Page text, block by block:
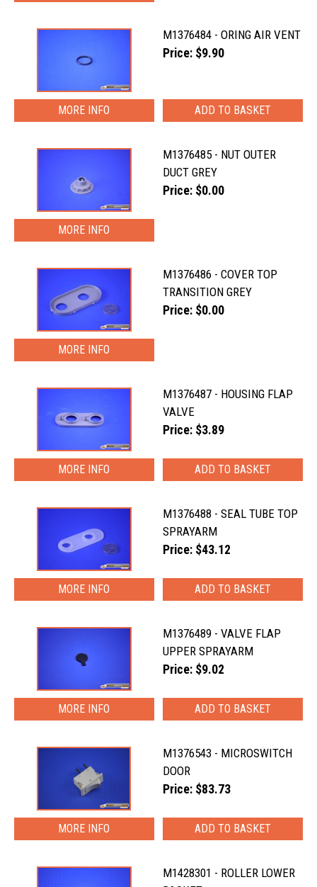
M1376484 - ORING AIR VENT
Price: $9.90
MORE INFO
M1376485 - NUT OUTER
DUCT GREY
Price: $0.00
MORE INFO
M1376486 - COVER TOP
TRANSITION GREY
Price: $0.00
MORE INFO
M1376487 - HOUSING FLAP
VALVE
Price: $3.89
MORE INFO
M1376488 - SEAL TUBE TOP
SPRAYARM
Price: $43.12
MORE INFO
M1376489 - VALVE FLAP
UPPER SPRAYARM
Price: $9.02
MORE INFO
M1376543 - MICROSWITCH
DOOR
Price: $83.73
MORE INFO
M1428301 - ROLLER LOWER